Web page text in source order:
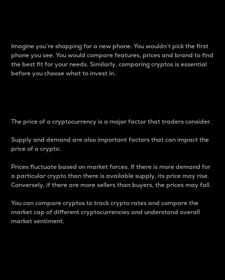
Imagine you’re shopping for a new phone. You wouldn’t pick the first
phone you see. You would compare features, prices and brand to find
the best fit for your needs. Similarly, comparing cryptos is essential
before you choose what to invest in..
The price of a cryptocurrency is a major factor that traders consider.
Supply and demand are also important factors that can impact the
price of a crypto.
Prices fluctuate based on market forces. If there is more demand for
a particular crypto than there is available supply, its price may rise.
Conversely, if there are more sellers than buyers, the prices may fall.
You can compare cryptos to track crypto rates and compare the
market cap of different cryptocurrencies and understand overall
market sentiment.